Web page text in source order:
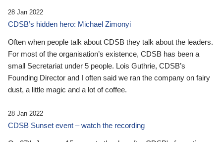
28 Jan 2022
CDSB’s hidden hero: Michael Zimonyi
Often when people talk about CDSB they talk about the leaders.
For most of the organisation’s existence, CDSB has been a
small Secretariat under 5 people. Lois Guthrie, CDSB’s
Founding Director and I often said we ran the company on fairy
dust, a little magic and a lot of coffee.
28 Jan 2022
CDSB Sunset event – watch the recording